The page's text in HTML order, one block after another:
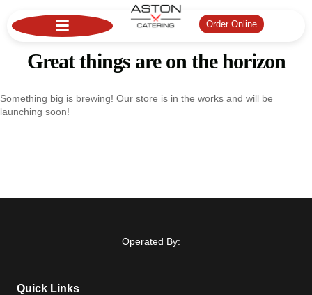
Order Online
Great things are on the horizon
Something big is brewing! Our store is in the works and will be
launching soon!
Operated By:
Quick Links